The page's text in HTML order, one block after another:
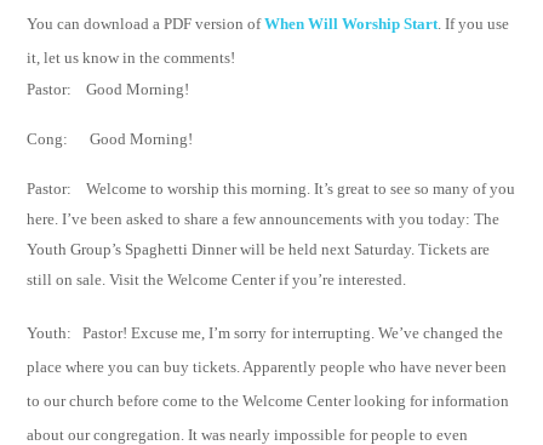
You can download a PDF version ofWhen Will Worship Start. If you use
it, let us know in the comments!
Pastor:
Good Morning!
Cong: Good Morning!
Pastor:
Welcome to worship this morning. It’s great to see so many of you
here. I’ve been asked to share a few announcements with you today: The
Youth Group’s Spaghetti Dinner will be held next Saturday. Tickets are
still on sale. Visit theWelcome Center if you’re interested.
Youth: Pastor! Excuse me, I’m sorry for interrupting. We’ve changed the
place where you can buy tickets. Apparently people who have never been
to our church before come to theWelcome Center looking forinformation
about our congregation. It was nearly impossible for people to even